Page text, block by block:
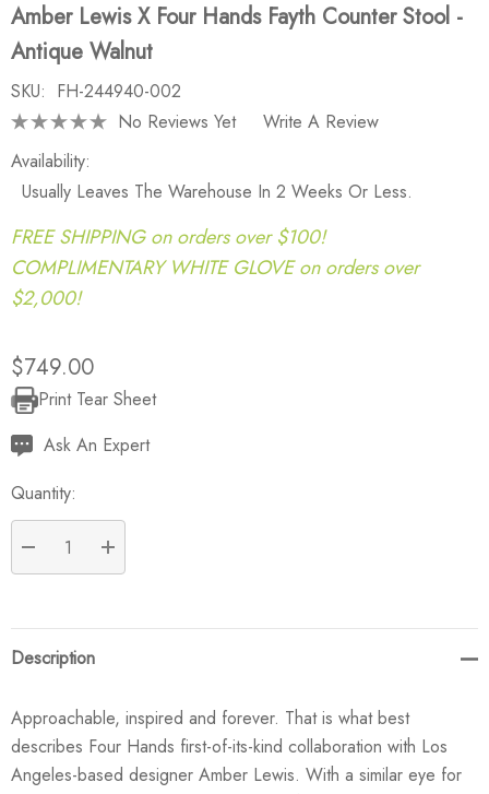
Amber Lewis X Four Hands Fayth Counter Stool -
Antique Walnut
SKU: FH-244940-002
No Reviews Yet
Write A Review
Availability:
Usually Leaves The Warehouse In 2 Weeks Or Less.
FREE SHIPPING on orders over $100!
COMPLIMENTARY WHITE GLOVE on orders over
$2,000!
$749.00
Current
Stock:
Print Tear Sheet
Ask An Expert
Quantity:
DECREASE QUANTITY:
INCREASE QUANTITY:
Description
Approachable, inspired and forever. That is what best
describes Four Hands first-of-its-kind collaboration with Los
Angeles-based designer Amber Lewis. With a similar eye for